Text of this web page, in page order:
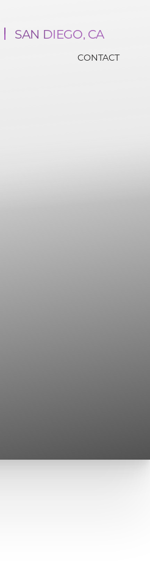
SAN DIEGO, CA
CONTACT